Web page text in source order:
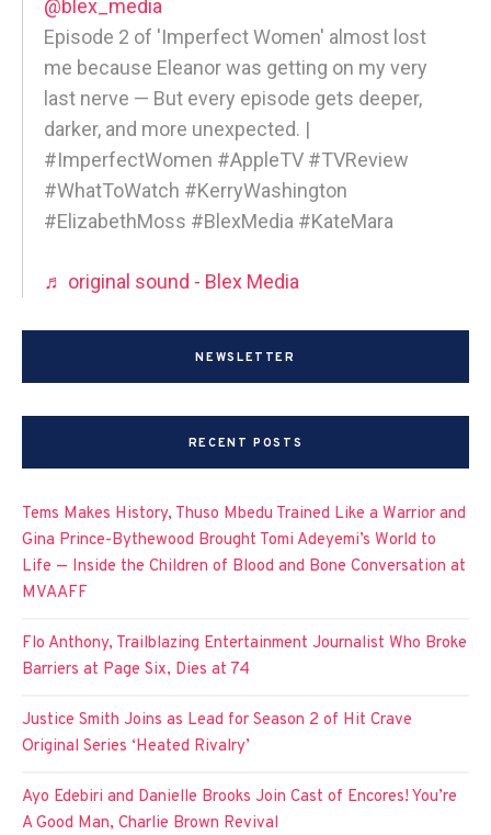
@blex_media
Episode 2 of 'Imperfect Women' almost lost
me because Eleanor was getting on my very
last nerve — But every episode gets deeper,
darker, and more unexpected. |
#ImperfectWomen #AppleTV #TVReview
#WhatToWatch #KerryWashington
#ElizabethMoss #BlexMedia #KateMara
♬ original sound - Blex Media
NEWSLETTER
RECENT POSTS
Tems Makes History, Thuso Mbedu Trained Like a Warrior and
Gina Prince-Bythewood Brought Tomi Adeyemi’s World to
Life — Inside the Children of Blood and Bone Conversation at
MVAAFF
Flo Anthony, Trailblazing Entertainment Journalist Who Broke
Barriers at Page Six, Dies at 74
Justice Smith Joins as Lead for Season 2 of Hit Crave
Original Series ‘Heated Rivalry’
Ayo Edebiri and Danielle Brooks Join Cast of Encores! You’re
A Good Man, Charlie Brown Revival